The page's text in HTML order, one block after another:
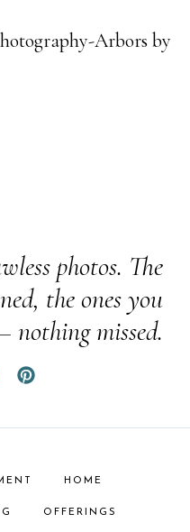
Arbors by
photos. The
the ones you
missed.
HOME
OFFERINGS